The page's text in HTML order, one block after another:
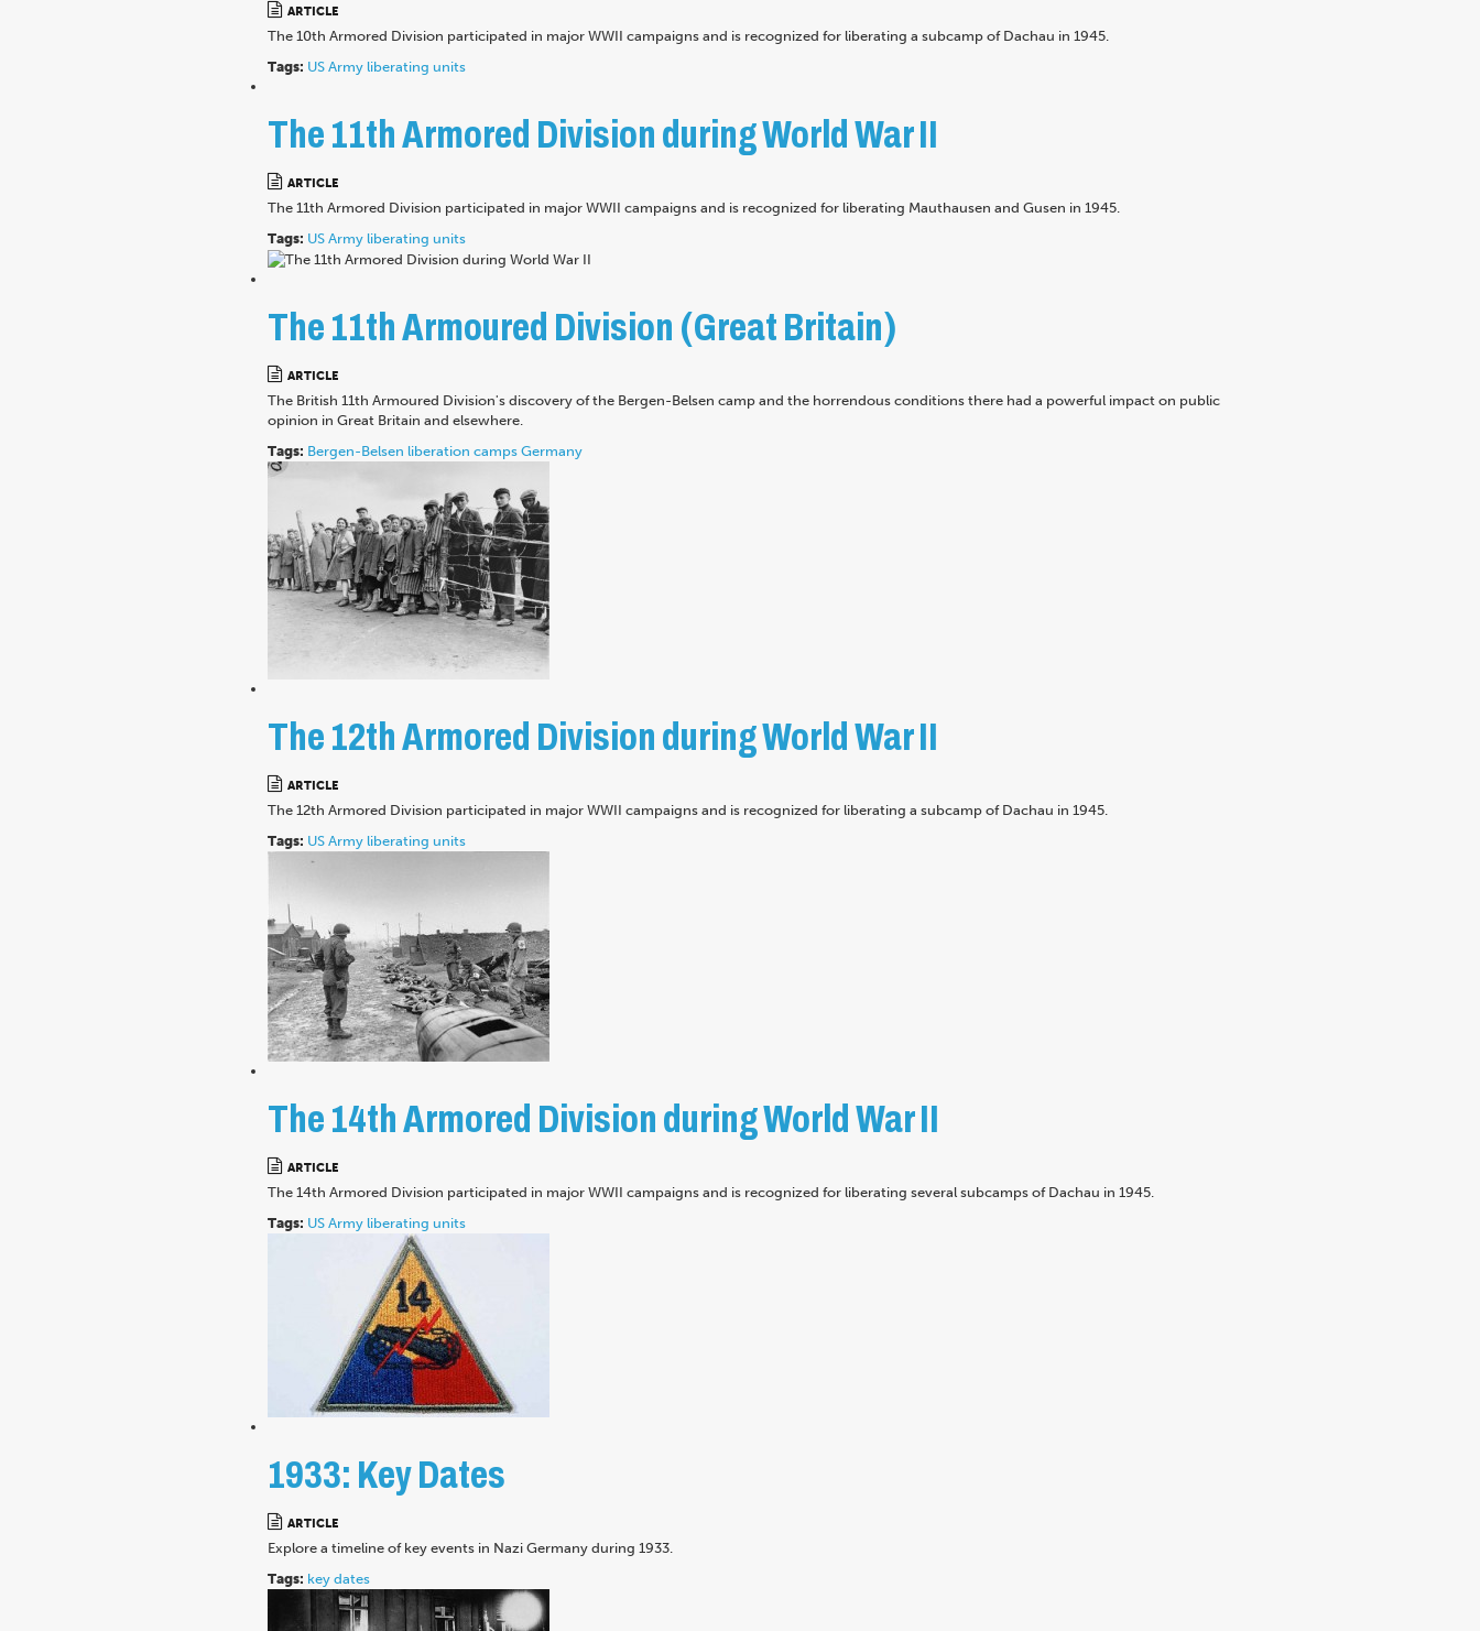
ARTICLE
The 10th Armored Division participated in major WWII campaigns and is recognized for liberating a subcamp of Dachau in 1945.
Tags: US Army liberating units
The 11th Armored Division during World War II
ARTICLE
The 11th Armored Division participated in major WWII campaigns and is recognized for liberating Mauthausen and Gusen in 1945.
Tags: US Army liberating units
The 11th Armoured Division (Great Britain)
ARTICLE
The British 11th Armoured Division's discovery of the Bergen-Belsen camp and the horrendous conditions there had a powerful impact on public
opinion in Great Britain and elsewhere.
Tags: Bergen-Belsen liberation camps Germany
The 12th Armored Division during World War II
ARTICLE
The 12th Armored Division participated in major WWII campaigns and is recognized for liberating a subcamp of Dachau in 1945.
Tags: US Army liberating units
The 14th Armored Division during World War II
ARTICLE
The 14th Armored Division participated in major WWII campaigns and is recognized for liberating several subcamps of Dachau in 1945.
Tags: US Army liberating units
1933: Key Dates
ARTICLE
Explore a timeline of key events in Nazi Germany during 1933.
Tags: key dates